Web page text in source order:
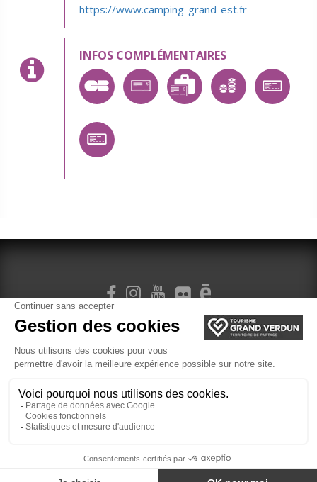
https://www.camping-grand-est.fr
INFOS COMPLÉMENTAIRES
SIGN UP FOR OUR NEWSLETTER
Legal Terms cookie management Ticketing
Website created by Agence Felix